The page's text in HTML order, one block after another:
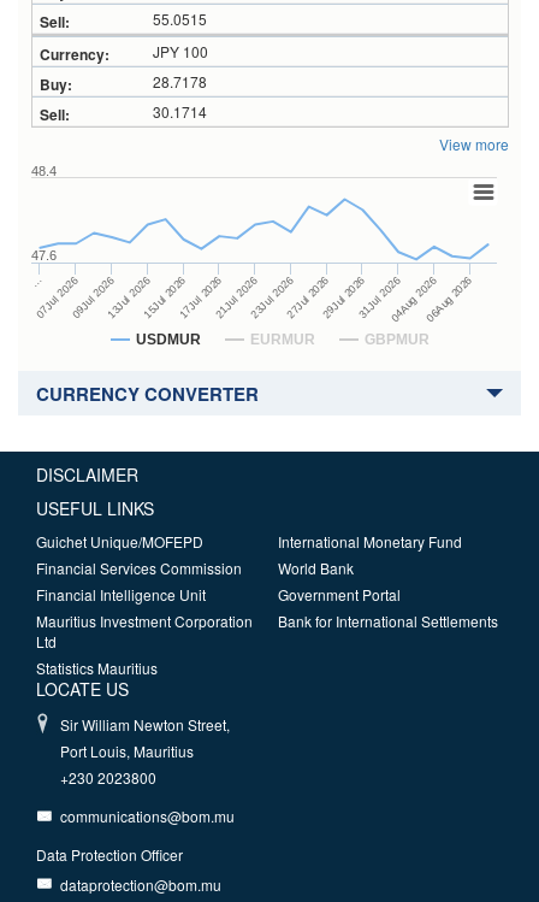
55.0515
JPY 100
28.7178
30.1714
View more
USDMUR EURMUR GBPMUR
…
07Jul 202609Jul 202613Jul 202615Jul 202617Jul 202621Jul 202623Jul 202627Jul 202629Jul 202631Jul 202604Aug 202606Aug 2026
47.6
48.4
CURRENCY CONVERTER
DISCLAIMER
USEFUL LINKS
Guichet Unique/MOFEPD
Financial Services Commission
Financial Intelligence Unit
Mauritius Investment Corporation
Ltd
Statistics Mauritius
International Monetary Fund
World Bank
Government Portal
Bank for International Settlements
LOCATE US
Sir William Newton Street,
Port Louis, Mauritius
+230 2023800
communications@bom.mu
Data Protection Officer
dataprotection@bom.mu